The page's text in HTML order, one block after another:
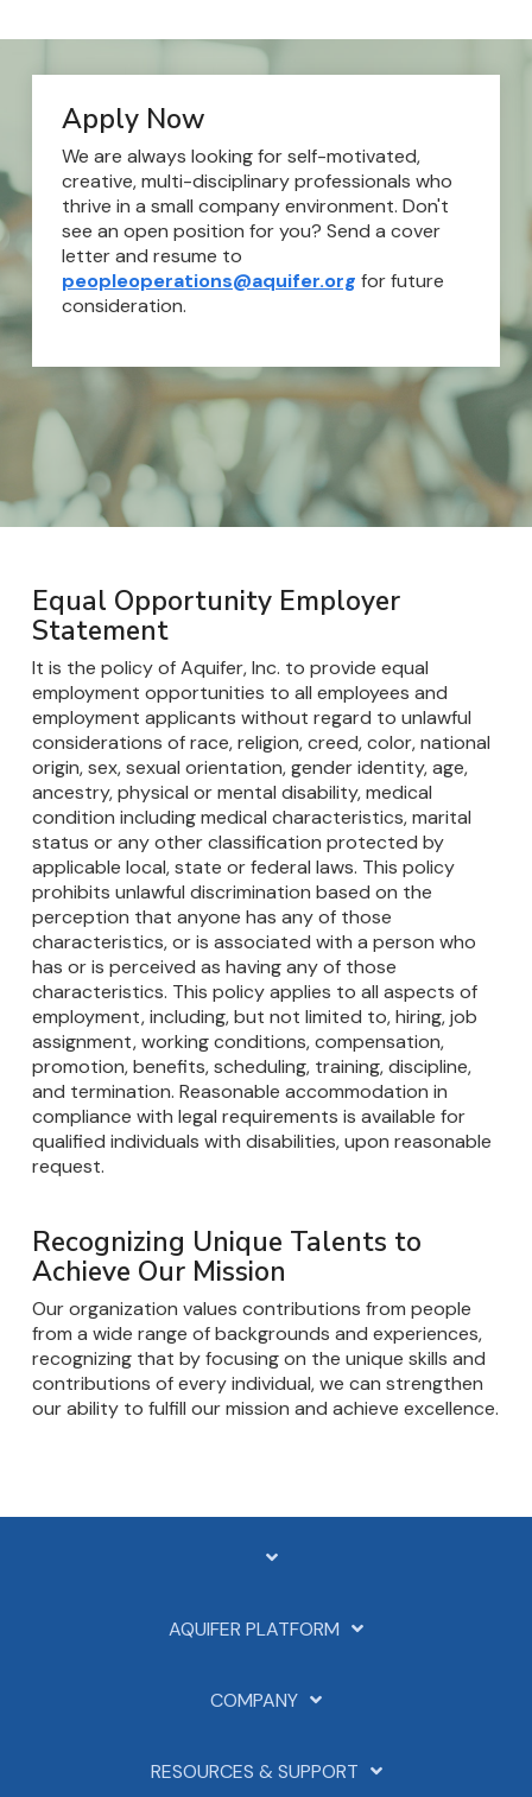
Apply Now
We are always looking for self-motivated,
creative, multi-disciplinary professionals who
thrive in a small company environment. Don't
see an open position for you? Send a cover
letter and resume to
peopleoperations@aquifer.org for future
consideration.
Equal Opportunity Employer
Statement
It is the policy of Aquifer, Inc. to provide equal
employment opportunities to all employees and
employment applicants without regard to unlawful
considerations of race, religion, creed, color, national
origin, sex, sexual orientation, gender identity, age,
ancestry, physical or mental disability, medical
condition including medical characteristics, marital
status or any other classification protected by
applicable local, state or federal laws. This policy
prohibits unlawful discrimination based on the
perception that anyone has any of those
characteristics, or is associated with a person who
has or is perceived as having any of those
characteristics. This policy applies to all aspects of
employment, including, but not limited to, hiring, job
assignment, working conditions, compensation,
promotion, benefits, scheduling, training, discipline,
and termination. Reasonable accommodation in
compliance with legal requirements is available for
qualified individuals with disabilities, upon reasonable
request.
Recognizing Unique Talents to
Achieve Our Mission
Our organization values contributions from people
from a wide range of backgrounds and experiences,
recognizing that by focusing on the unique skills and
contributions of every individual, we can strengthen
our ability to fulfill our mission and achieve excellence.
AQUIFER PLATFORM
COMPANY
RESOURCES & SUPPORT